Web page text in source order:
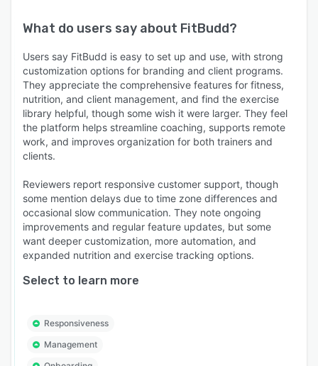
What do users say about FitBudd?
Users say FitBudd is easy to set up and use, with strong
customization options for branding and client programs.
They appreciate the comprehensive features for fitness,
nutrition, and client management, and find the exercise
library helpful, though some wish it were larger. They feel
the platform helps streamline coaching, supports remote
work, and improves organization for both trainers and
clients.
Reviewers report responsive customer support, though
some mention delays due to time zone differences and
occasional slow communication. They note ongoing
improvements and regular feature updates, but some
want deeper customization, more automation, and
expanded nutrition and exercise tracking options.
Select to learn more
Responsiveness
Management